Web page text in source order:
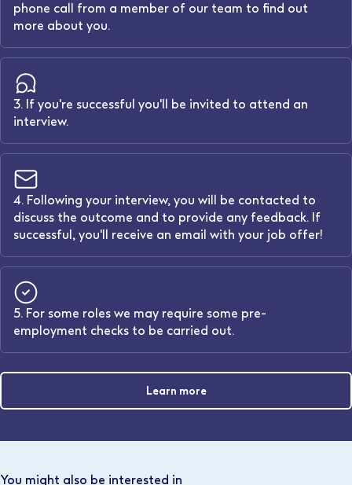
phone call from a member of our team to find out
more about you.
3. If you're successful you'll be invited to attend an
interview.
4. Following your interview, you will be contacted to
discuss the outcome and to provide any feedback. If
successful, you'll receive an email with your job offer!
5. For some roles we may require some pre-
employment checks to be carried out.
Learn more
You might also be interested in